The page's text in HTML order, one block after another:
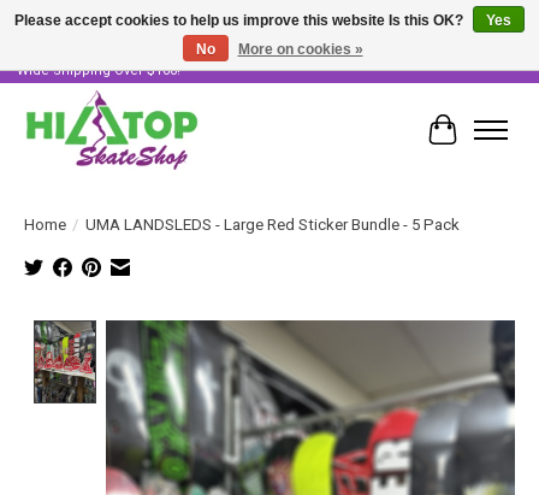
Skater Owned & Operated • Large Selection of Products • Fast & Free Australia
Wide Shipping Over $100!
Cart
Home / UMA LANDSLEDS - Large Red Sticker Bundle - 5 Pack
Product image slideshow Items
Please accept cookies to help us improve this website Is this OK?
Yes
No
More on cookies »